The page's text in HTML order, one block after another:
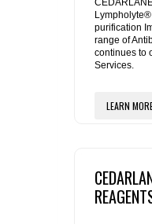
FLAER
purification
range of
continues to
Services.
LEARN